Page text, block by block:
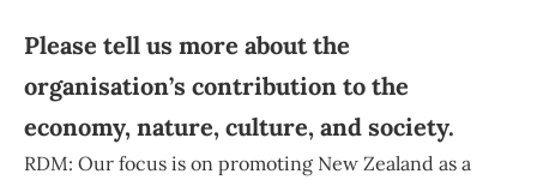
Please tell us more about the
organisation’s contribution to the
economy, nature, culture, and society.
RDM: Our focus is on promoting New Zealand as a